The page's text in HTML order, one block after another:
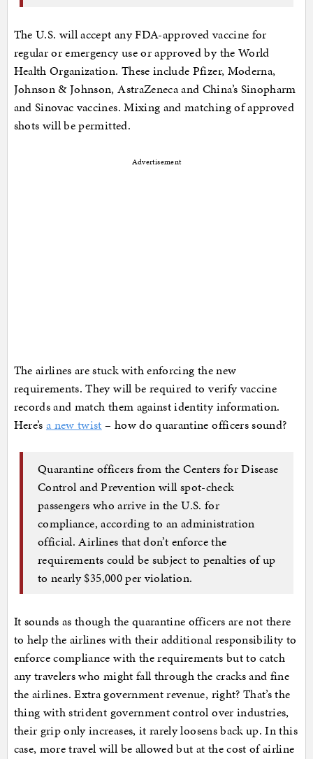
The U.S. will accept any FDA-approved vaccine for
regular or emergency use or approved by the World
Health Organization. These include Pfizer, Moderna,
Johnson & Johnson, AstraZeneca and China’s Sinopharm
and Sinovac vaccines. Mixing and matching of approved
shots will be permitted.
Advertisement
The airlines are stuck with enforcing the new
requirements. They will be required to verify vaccine
records and match them against identity information.
Here’s a new twist – how do quarantine officers sound?
Quarantine officers from the Centers for Disease
Control and Prevention will spot-check
passengers who arrive in the U.S. for
compliance, according to an administration
official. Airlines that don’t enforce the
requirements could be subject to penalties of up
to nearly $35,000 per violation.
It sounds as though the quarantine officers are not there
to help the airlines with their additional responsibility to
enforce compliance with the requirements but to catch
any travelers who might fall through the cracks and fine
the airlines. Extra government revenue, right? That’s the
thing with strident government control over industries,
their grip only increases, it rarely loosens back up. In this
case, more travel will be allowed but at the cost of airline